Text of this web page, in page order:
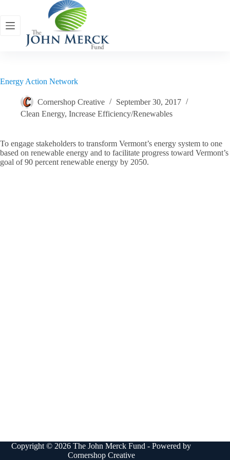
content
Energy Action Network
Cornershop Creative
September 30, 2017
Clean Energy, Increase Efficiency/Renewables
To engage stakeholders to transform Vermont’s energy system to one
based on renewable energy and to facilitate progress toward Vermont’s
goal of 90 percent renewable energy by 2050.
Copyright © 2026 The John Merck Fund - Powered by
Cornershop Creative